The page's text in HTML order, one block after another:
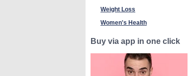
Weight Loss
Women's Health
Buy via app in one click